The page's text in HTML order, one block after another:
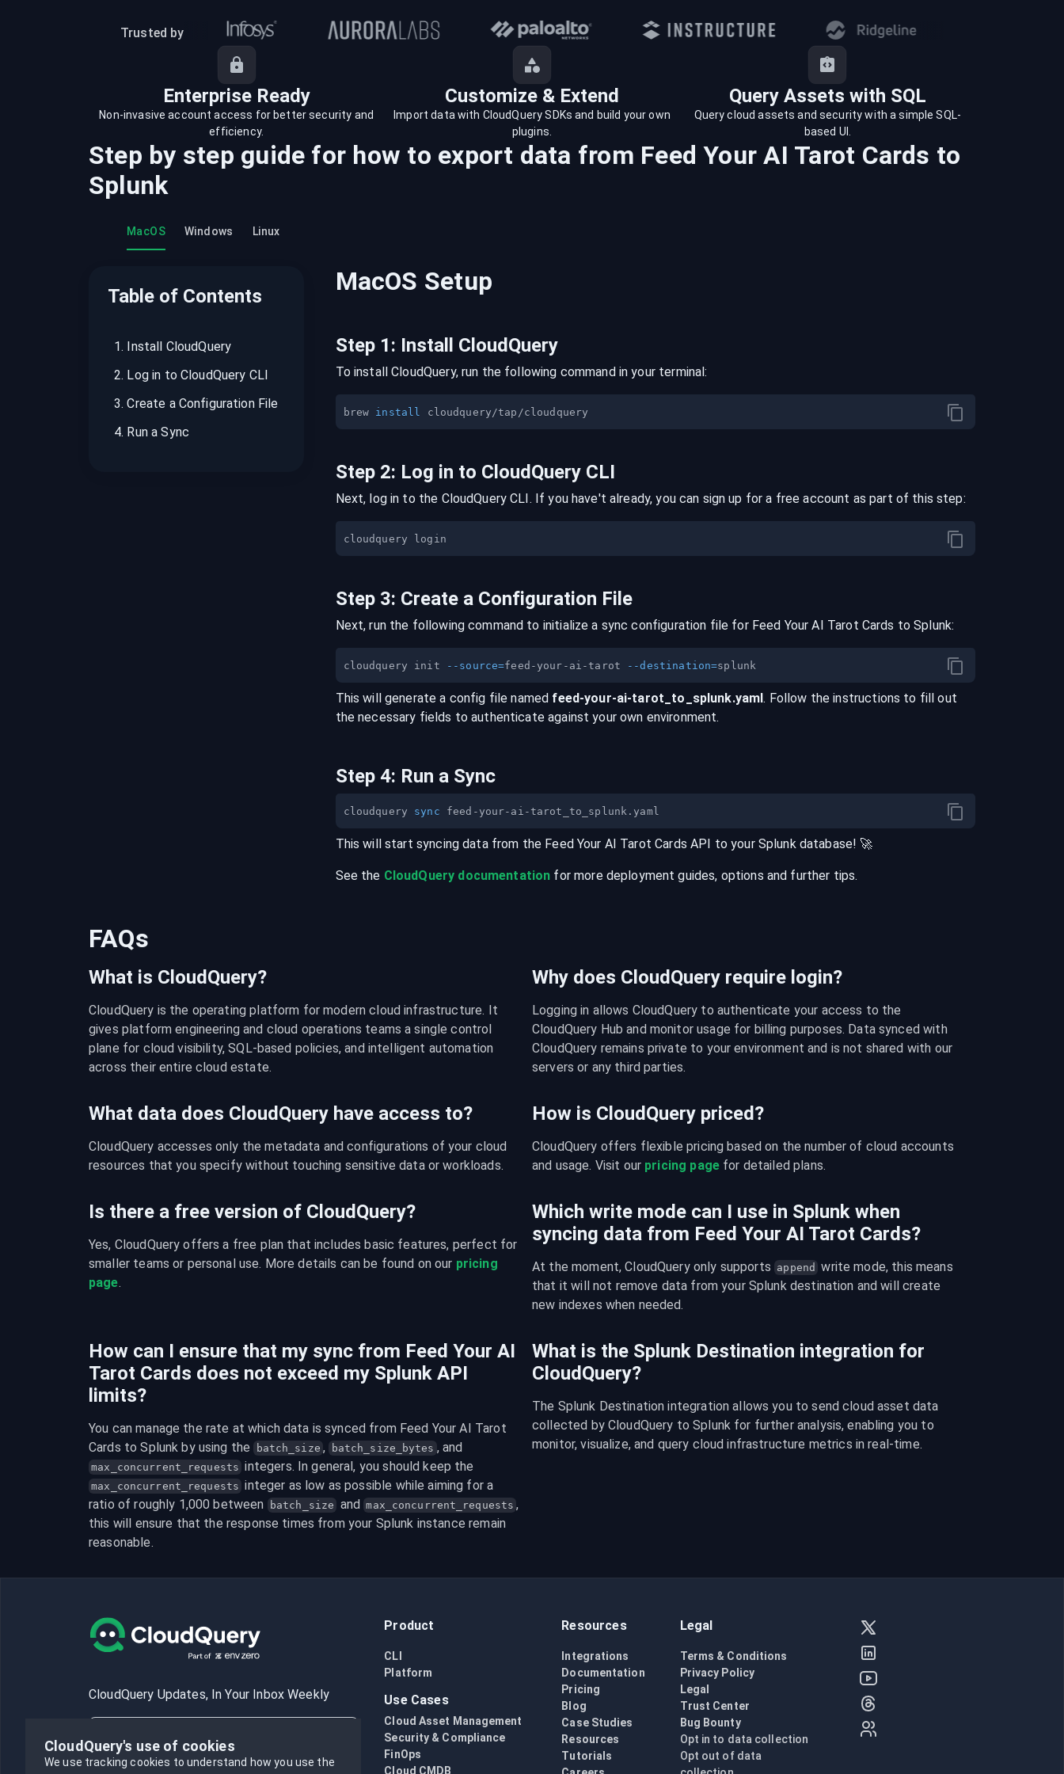
Trusted by
Enterprise Ready Customize & Extend Query Assets with SQL
Non-invasive account access for better security and
efficiency.
Import data with CloudQuery SDKs and build your own
plugins.
Query cloud assets and security with a simple SQL-
based UI.
Step by step guide for how to export data from Feed Your AI Tarot Cards to
Splunk
MacOS Windows Linux
Table of Contents
1. Install CloudQuery
2. Log in to CloudQuery CLI
3.Create a Configuration File
4. Run a Sync
MacOS Setup
Step 1: Install CloudQuery
To install CloudQuery, run the following command in your terminal:
brew install
Step 2: Log in to CloudQuery CLI
Next, log in to the CloudQuery CLI. If you have't already, you can sign up for a free account as part of this step:
Step 3: Create a Configuration File
Next, run the following command to initialize a sync configuration file for Feed Your AI Tarot Cards toSplunk:
cloudquery init --source=feed-your-ai-tarot --destination=
This will generate a config file named feed-your-ai-tarot _to_ splunk.yaml. Follow the instructions to fill out
the necessary fields to authenticate against your own environment.
Step 4: Run a Sync
cloudquery sync
This will start syncing data from the Feed Your AI Tarot Cards API to your Splunk database! 🚀
See the CloudQuery documentation for more deployment guides, options and further tips.
FAQs
What is CloudQuery?
CloudQuery is the operating platform for modern cloud infrastructure. It
gives platform engineering and cloud operations teams a single control
plane for cloud visibility, SQL-based policies, and intelligent automation
across their entire cloud estate.
Why does CloudQuery require login?
Logging in allows CloudQuery to authenticate your access to the
CloudQuery Hub and monitor usage for billing purposes. Data synced with
CloudQuery remains private to your environment and is not shared with our
servers or any third parties.
What data does CloudQuery have access to?
CloudQuery accesses only the metadata and configurations of your cloud
resources that you specify without touching sensitive data or workloads.
How is CloudQuery priced?
CloudQuery offers flexible pricing based on the number of cloud accounts
and usage. Visit our pricing page for detailed plans.
Is there a free version of CloudQuery?
Yes, CloudQuery offers a free plan that includes basic features, perfect for
smaller teams or personal use. More details can be found on our pricing
page.
Which write mode can I use in Splunk when
syncing data from Feed Your AI Tarot Cards?
At the moment, CloudQuery only supports append write mode, this means
that it will not remove data from your Splunk destination and will create
new indexes when needed.
How can I ensure that my sync from Feed Your AI
Tarot Cards does not exceed my Splunk API
limits?
You can manage the rate at which data is synced from Feed Your AI Tarot
Cards to Splunk by using the batch_size , batch_size_bytes
max_concurrent_requests
max_concurrent_requests integer as low as possible while aiming for a
ratio of roughly 1,000 between
batch_size and max_concurrent_requests ,
this will ensure that the response times from your Splunk instance remain
reasonable.
What is the Splunk Destination integration for
CloudQuery?
The Splunk Destination integration allows you to send cloud asset data
collected by CloudQuery to Splunk for further analysis, enabling you to
monitor, visualize, and query cloud infrastructure metrics in real-time.
CloudQuery Updates, In Your Inbox Weekly
Product
CLI
Platform
Use Cases
Cloud Asset Management
Security & Compliance
FinOps
Cloud CMDB
Resources
Integrations
Documentation
Pricing
Blog
Case Studies
Resources
Tutorials
Legal
Terms & Conditions
Privacy Policy
Legal
Trust Center
Bug Bounty
Opt in to data collection
Opt out of data
CloudQuery's use of cookies
We use tracking cookies to understand how you use the